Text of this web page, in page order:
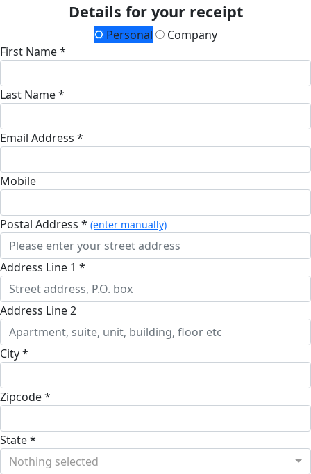
Details for your receipt
Personal
Company
First Name *
Last Name *
Email Address *
Mobile
Postal Address * (enter manually)
Address Line 1 *
Address Line 2
City *
Zipcode *
State *
Nothing selected